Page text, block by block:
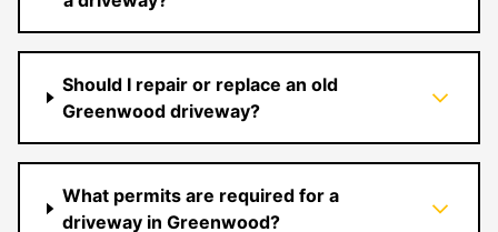
Should I repair or replace an old
Greenwood driveway?
What permits are required for a
driveway in Greenwood?